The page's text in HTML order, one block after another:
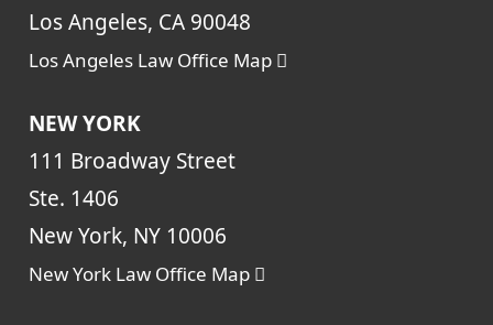
Los Angeles, CA 90048
Los Angeles Law Office Map
NEW YORK
111 Broadway Street
Ste. 1406
New York, NY 10006
New York Law Office Map